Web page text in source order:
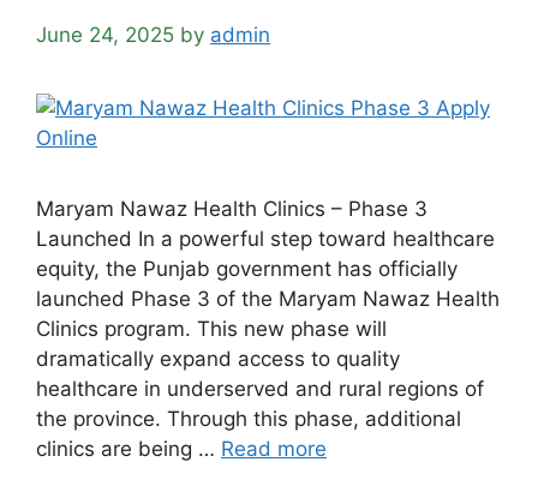
June 24, 2025 by admin
Maryam Nawaz Health Clinics – Phase 3
Launched In a powerful step toward healthcare
equity, the Punjab government has officially
launched Phase 3 of the Maryam Nawaz Health
Clinics program. This new phase will
dramatically expand access to quality
healthcare in underserved and rural regions of
the province. Through this phase, additional
clinics are being … Read more